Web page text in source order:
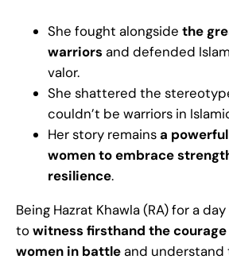
She fought alongside the
warriors and defended
valor.
She shattered the
couldn’t be warriors in
Her story remains a
women to embrace
resilience.
Being Hazrat Khawla (RA) for a
towitness firsthand the courage
women in battleand understand